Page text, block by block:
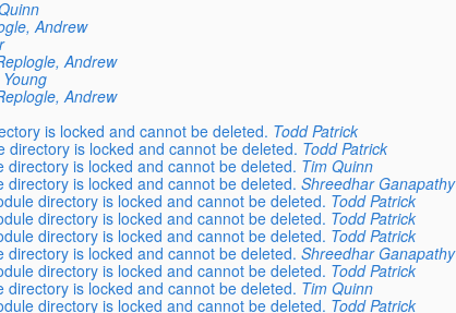
Andrew
Andrew
Andrew
is locked and cannot be deleted. Todd Patrick
directory is locked and cannot be deleted. Todd Patrick
is locked and cannot be deleted. Tim Quinn
is locked and cannot be deleted. Shreedhar Ganapathy
directory is locked and cannot be deleted. Todd Patrick
directory is locked and cannot be deleted. Todd Patrick
directory is locked and cannot be deleted. Todd Patrick
is locked and cannot be deleted. Shreedhar Ganapathy
directory is locked and cannot be deleted. Todd Patrick
is locked and cannot be deleted. Tim Quinn
directory is locked and cannot be deleted. Todd Patrick